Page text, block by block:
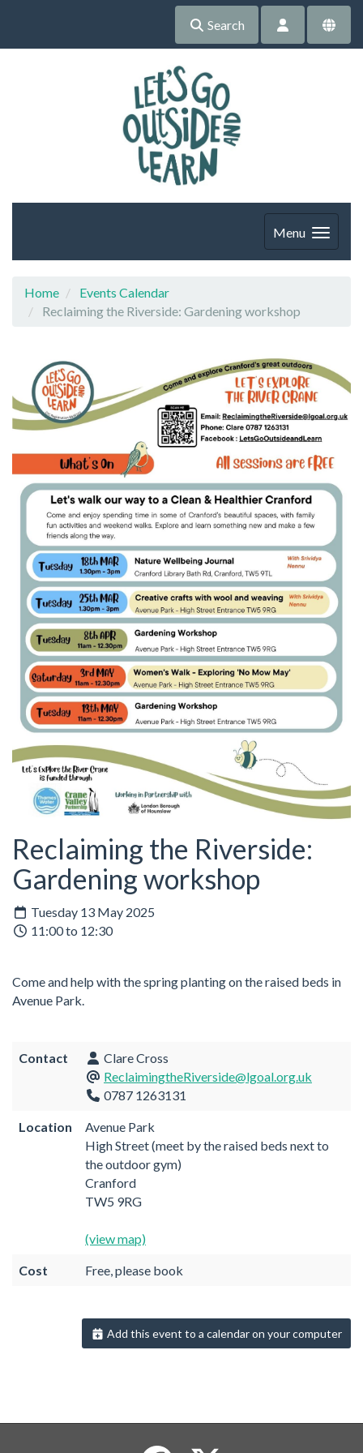
Search
Menu
Home
Events Calendar
Reclaiming the Riverside: Gardening workshop
Reclaiming the Riverside:
Gardening workshop
Tuesday 13 May 2025
11:00 to 12:30
Come and help with the spring planting on the raised beds in
Avenue Park.
Contact
Clare Cross
ReclaimingtheRiverside@lgoal.org.uk
0787 1263131
Location
Avenue Park
High Street (meet by the raised beds next to
the outdoor gym)
Cranford
TW5 9RG
(view map)
Cost Free, please book
Add this event to a calendar on your computer